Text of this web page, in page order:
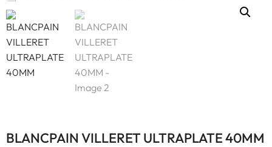
BLANCPAIN VILLERET ULTRAPLATE 40MM